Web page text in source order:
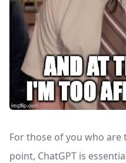
For those of you who
point, ​​ChatGPT is